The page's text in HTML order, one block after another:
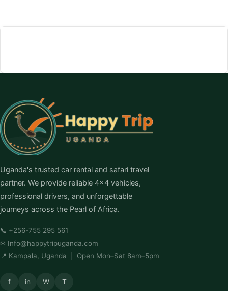
Uganda's trusted car rental and safari travel
partner. We provide reliable 4×4 vehicles,
professional drivers, and unforgettable
journeys across the Pearl of Africa.
📞 +256-755 295 561
✉ Info@happytripuganda.com
📍 Kampala, Uganda | Open Mon–Sat 8am–5pm
f in W T